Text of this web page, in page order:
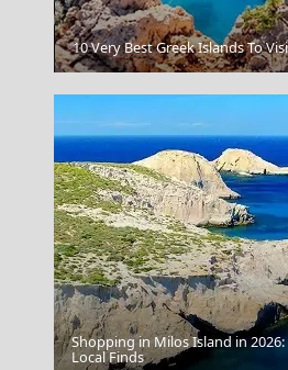
Sparti City
Serres City
10 Very Best Greek Islands To
Shopping in Milos Island in
Local Finds